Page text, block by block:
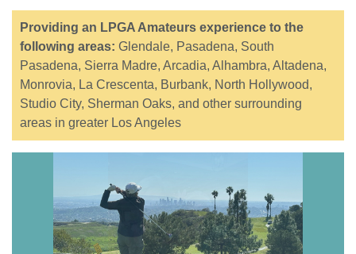
Providing an LPGA Amateurs experience to the
following areas: Glendale, Pasadena, South
Pasadena, Sierra Madre, Arcadia, Alhambra, Altadena,
Monrovia, La Crescenta, Burbank, North Hollywood,
Studio City, Sherman Oaks, and other surrounding
areas in greater Los Angeles